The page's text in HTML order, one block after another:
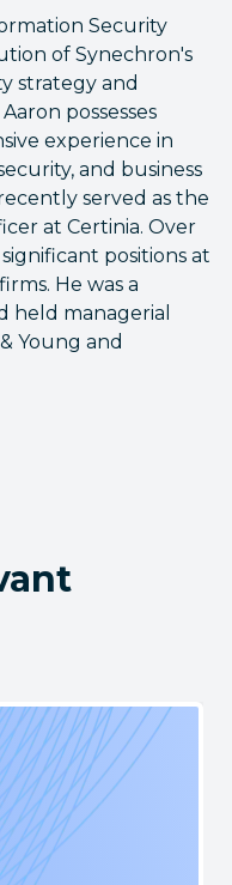
Security
of Synechron's
strategy and
possesses
experience in
and business
served as the
at Certinia. Over
positions at
He was a
held managerial
Young and